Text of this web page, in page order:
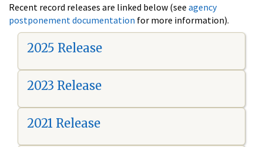
Recent record releases are linked below (see agency
postponement documentation for more information).
2025 Release
2023 Release
2021 Release